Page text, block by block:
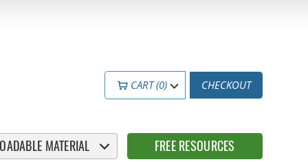
CART (0) CHECKOUT
MATERIAL FREE RESOURCES